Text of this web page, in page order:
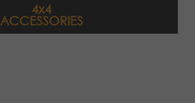
4x4
ACCESSORIES